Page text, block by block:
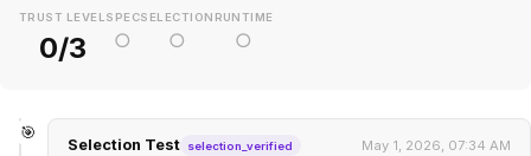
TRUST LEVEL
0/3
SPEC
○
SELECTION
○
RUNTIME
○
🎯
Selection Test selection_verified May 1, 2026, 07:34 AM